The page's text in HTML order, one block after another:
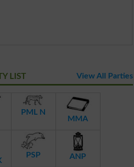
LIST View All Parties
PML N
MMA
PSP ANP